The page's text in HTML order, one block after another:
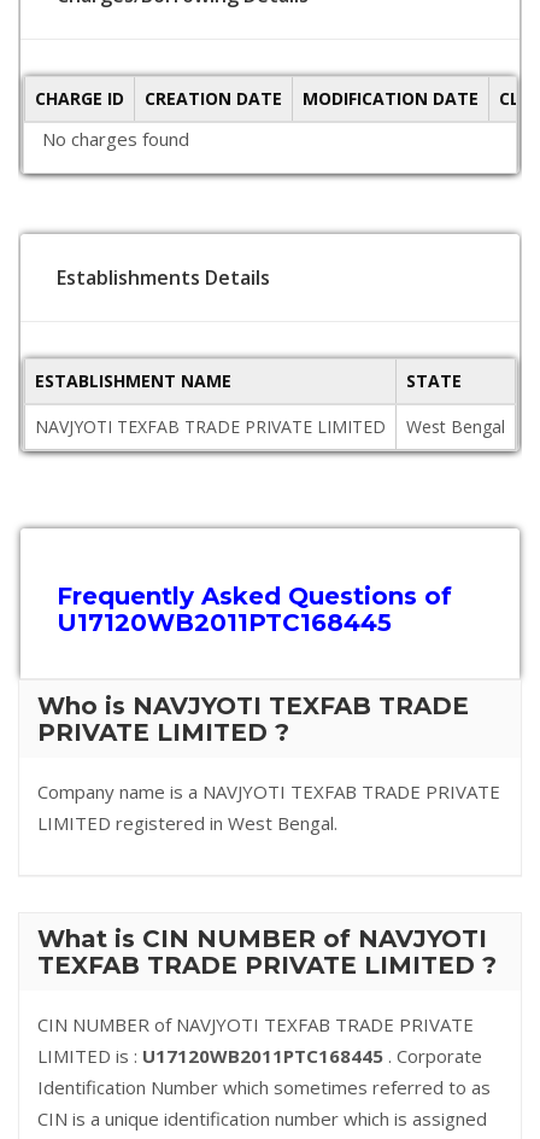
CHARGE ID CREATION DATE MODIFICATION DATE
No charges found
Establishments Details
ESTABLISHMENT NAME STATE
NAVJYOTI TEXFAB TRADE PRIVATE LIMITED
West Bengal
Frequently Asked Questions of
U17120WB2011PTC168445
Who is NAVJYOTI TEXFAB TRADE
PRIVATE LIMITED ?
Company name is a NAVJYOTI TEXFAB TRADE PRIVATE
LIMITED registered in West Bengal.
What is CIN NUMBER of NAVJYOTI
TEXFAB TRADE PRIVATE LIMITED ?
CIN NUMBER of NAVJYOTI TEXFAB TRADE PRIVATE
LIMITED is : U17120WB2011PTC168445 . Corporate
Identification Number which sometimes referred to as
CIN is a unique identification number which is assigned